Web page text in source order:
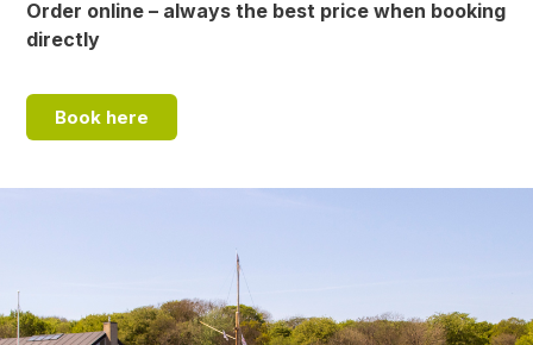
Order online – always the best price when booking
directly
Book here